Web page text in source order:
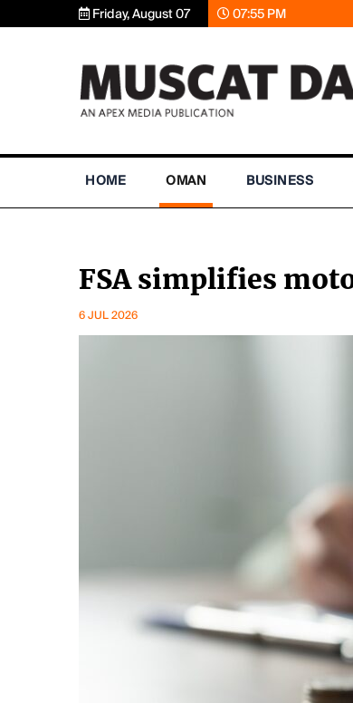
Friday, August 07 07:55 PM
HOME OMAN BUSINESS
FSA simplifies
6 JUL 2026